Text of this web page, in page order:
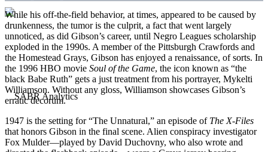
While his off-the-field behavior, at times, appeared to be caused by
drunkenness, the tumor is the culprit, a fact that went largely
unnoticed, as did Gibson’s career, until Negro Leagues scholarship
exploded in the 1990s. A member of the Pittsburgh Crawfords and
the Homestead Grays, Gibson has enjoyed a renaissance, of sorts. In
the 1996 HBO movie Soul of the Game, the icon known as “the
black Babe Ruth” gets a just treatment from his portrayer, Mykelti
Williamson. Without any gloss, Williamson showcases Gibson’s
erratic decorum.
1947 is the setting for “The Unnatural,” an episode of The X-Files
that honors Gibson in the final scene. Alien conspiracy investigator
Fox Mulder—played by David Duchovny, who also wrote and